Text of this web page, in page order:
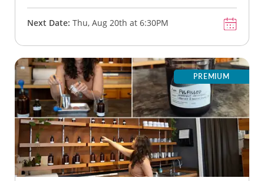
Next Date: Thu, Aug 20th at 6:30PM
PREMIUM